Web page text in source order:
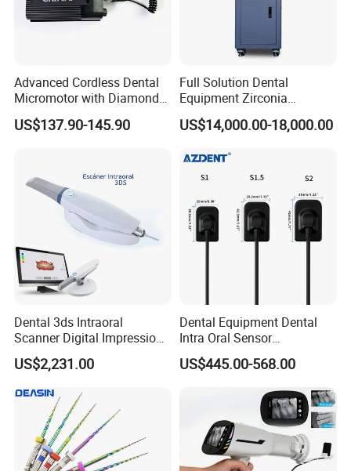
Advanced Cordless Dental
Micromotor with Diamond
Bur Compatibility
US$137.90-145.90
Full Solution Dental
Equipment Zirconia
Titanium 5 Axis Xt-60 Wet
Dry Milling Machine
US$14,000.00-18,000.00
Dental 3ds Intraoral
Scanner Digital Impression
Machine V3.0 PRO Ios-11
US$2,231.00
Dental Equipment Dental
Intra Oral Sensor
1.0/1.5/2.0 Size Digital X
Ray Sensor
US$445.00-568.00